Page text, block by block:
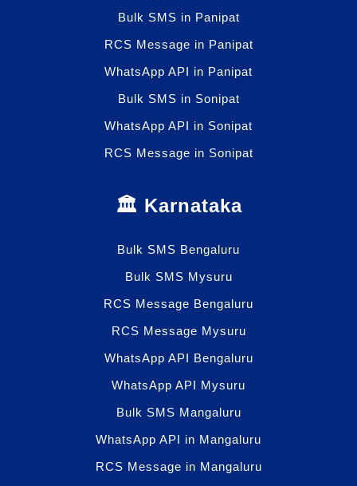
Bulk SMS in Panipat
RCS Message in Panipat
WhatsApp API in Panipat
Bulk SMS in Sonipat
WhatsApp API in Sonipat
RCS Message in Sonipat
🏛️ Karnataka
Bulk SMS Bengaluru
Bulk SMS Mysuru
RCS Message Bengaluru
RCS Message Mysuru
WhatsApp API Bengaluru
WhatsApp API Mysuru
Bulk SMS Mangaluru
WhatsApp API in Mangaluru
RCS Message in Mangaluru